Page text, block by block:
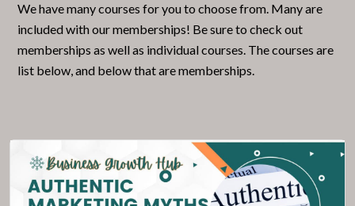
We have many courses for you to choose from. Many are
included with our memberships! Be sure to check out
memberships as well as individual courses. The courses are
list below, and below that are memberships.